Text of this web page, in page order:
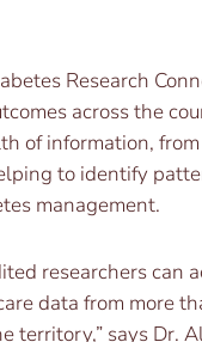
Research
across the
of information,
to identify
management.
researchers can
data from more
territory,” says Dr.